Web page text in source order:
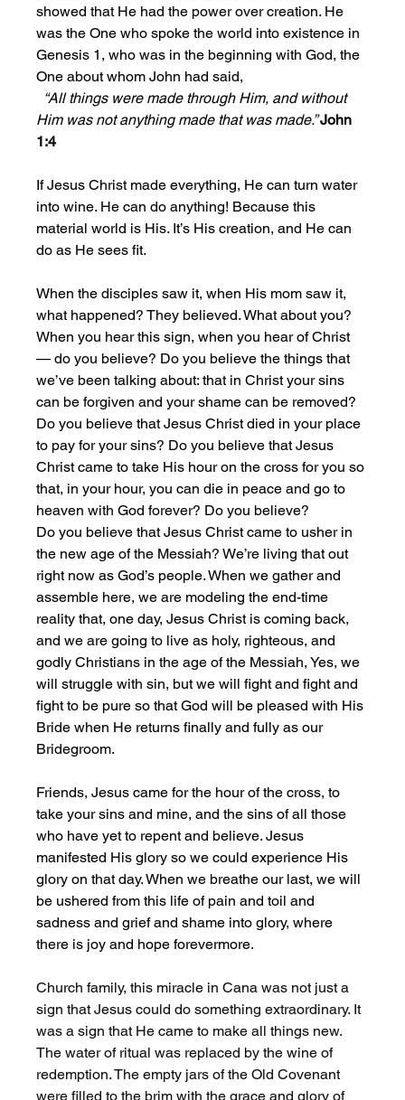
showed that He had the power over creation. He
was the One who spoke the world into existence in
Genesis 1, who was in the beginning with God, the
One about whom John had said,
“All things were made through Him, and without
Him was not anything made that was made.” John
1:4
If Jesus Christ made everything, He can turn water
into wine. He can do anything! Because this
material world is His. It’s His creation, and He can
do as He sees fit.
When the disciples saw it, when His mom saw it,
what happened? They believed. What about you?
When you hear this sign, when you hear of Christ
— do you believe? Do you believe the things that
we’ve been talking about: that in Christ your sins
can be forgiven and your shame can be removed?
Do you believe that Jesus Christ died in your place
to pay for your sins? Do you believe that Jesus
Christ came to take His hour on the cross for you so
that, in your hour, you can die in peace and go to
heaven with God forever? Do you believe?
Do you believe that Jesus Christ came to usher in
the new age of the Messiah? We’re living that out
right now as God’s people. When we gather and
assemble here, we are modeling the end-time
reality that, one day, Jesus Christ is coming back,
and we are going to live as holy, righteous, and
godly Christians in the age of the Messiah, Yes, we
will struggle with sin, but we will fight and fight and
fight to be pure so that God will be pleased with His
Bride when He returns finally and fully as our
Bridegroom.
Friends, Jesus came for the hour of the cross, to
take your sins and mine, and the sins of all those
who have yet to repent and believe. Jesus
manifested His glory so we could experience His
glory on that day. When we breathe our last, we will
be ushered from this life of pain and toil and
sadness and grief and shame into glory, where
there is joy and hope forevermore.
Church family, this miracle in Cana was not just a
sign that Jesus could do something extraordinary. It
was a sign that He came to make all things new.
The water of ritual was replaced by the wine of
redemption. The empty jars of the Old Covenant
were filled to the brim with the grace and glory of